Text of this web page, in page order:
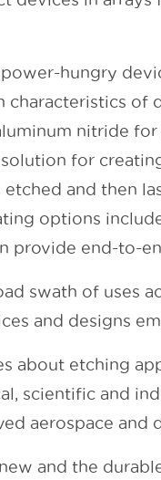
hungry
characteristics of
nitride
for
etched and then
options
provide end-to-
swath of uses
and designs
about etching
scientific and
aerospace and
and the